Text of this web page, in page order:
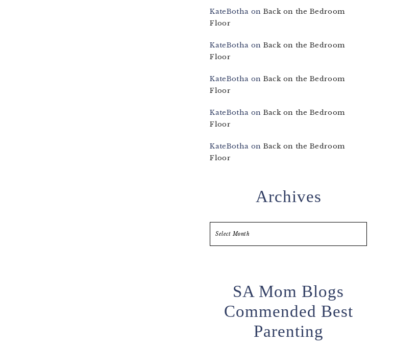
KateBotha on Back on the Bedroom
Floor
KateBotha on Back on the Bedroom
Floor
KateBotha on Back on the Bedroom
Floor
KateBotha on Back on the Bedroom
Floor
KateBotha on Back on the Bedroom
Floor
Archives
SA Mom Blogs
Commended Best
Parenting